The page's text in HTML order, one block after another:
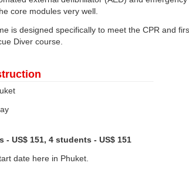
core modules very well.
is designed specifically to meet the CPR and
Diver course.
- US$ 151, 4 students - US$ 151
date here in Phuket.